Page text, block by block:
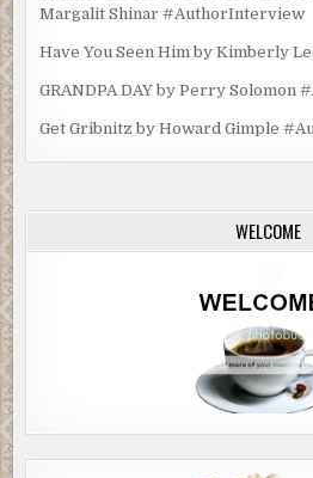
Margalit Shinar #AuthorInterview
Have You Seen Him by Kimberly
GRANDPA DAY by Perry
Get Gribnitz by Howard Gimple
WELCOME